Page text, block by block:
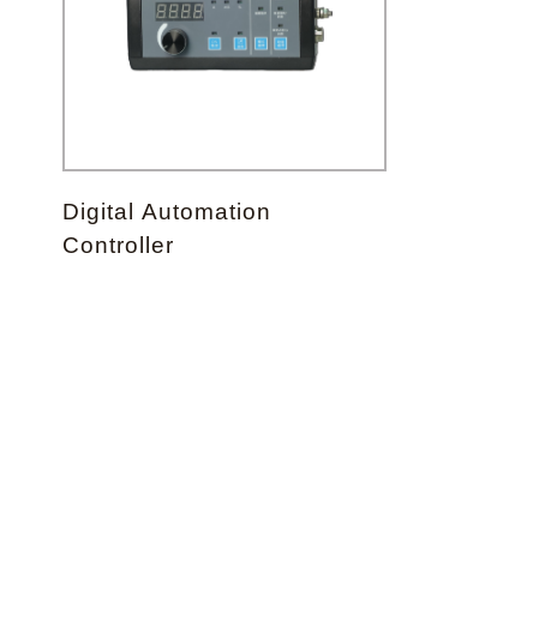
Digital Automation
Controller
remember account